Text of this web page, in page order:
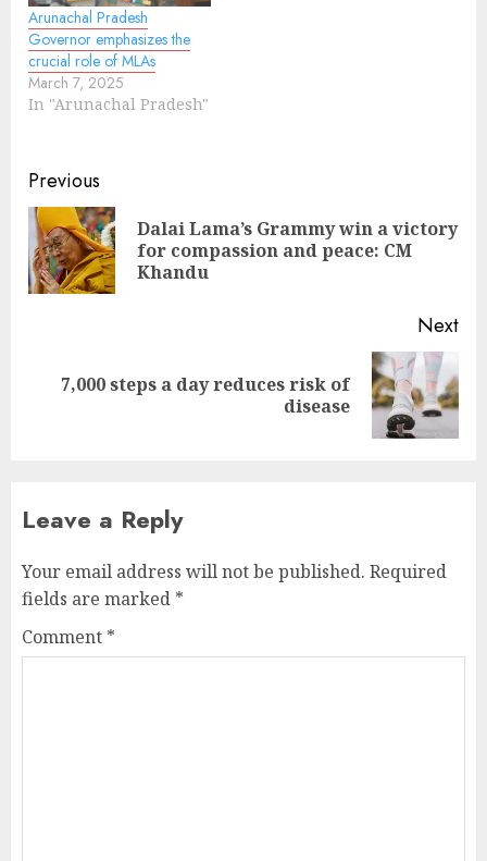
Arunachal Pradesh
Governor emphasizes the
crucial role of MLAs
March 7, 2025
In "Arunachal Pradesh"
Continue
Reading
Previous
Dalai Lama’s Grammy win a victory
for compassion and peace: CM
Khandu
Next
Next7,000 steps a day reduces risk of
disease
Leave a Reply
Your email address will not be published. Required
fields are marked *
Comment *